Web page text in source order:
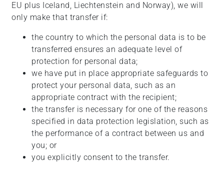
EU plus Iceland, Liechtenstein and Norway), we will
only make that transfer if:
the country to which the personal data is to be
transferred ensures an adequate level of
protection for personal data;
we have put in place appropriate safeguards to
protect your personal data, such as an
appropriate contract with the recipient;
the transfer is necessary for one of the reasons
specified in data protection legislation, such as
the performance of a contract between us and
you; or
you explicitly consent to the transfer.